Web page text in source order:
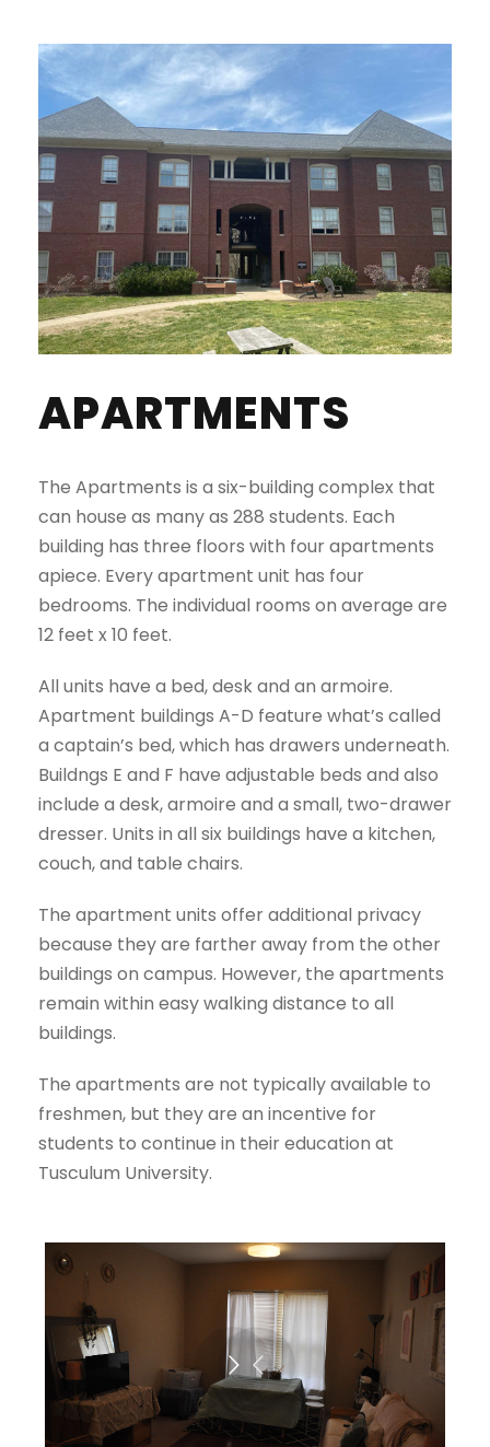
APARTMENTS
The Apartments is a six-building complex that
can house as many as 288 students. Each
building has three floors with four apartments
apiece. Every apartment unit has four
bedrooms. The individual rooms on average are
12 feet x 10 feet.
All units have a bed, desk and an armoire.
Apartment buildings A-D feature what’s called
a captain’s bed, which has drawers underneath.
Buildngs E and F have adjustable beds and also
include a desk, armoire and a small, two-drawer
dresser. Units in all six buildings have a kitchen,
couch, and table chairs.
The apartment units offer additional privacy
because they are farther away from the other
buildings on campus. However, the apartments
remain within easy walking distance to all
buildings.
The apartments are not typically available to
freshmen, but they are an incentive for
students to continue in their education at
Tusculum University.